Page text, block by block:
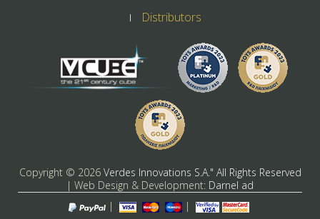
Distributors
Copyright © 2026 Verdes Innovations S.A." All Rights Reserved
| Web Design & Development: Darnel ad
|
|